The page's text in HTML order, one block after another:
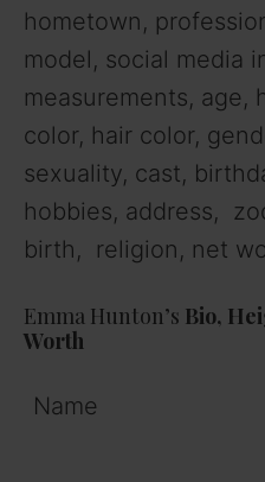
hometown,
model, social media
measurements, age,
color, hair color,
sexuality, cast,
hobbies, address,
birth, religion, net
Emma Hunton’s Bio,
Worth
Name